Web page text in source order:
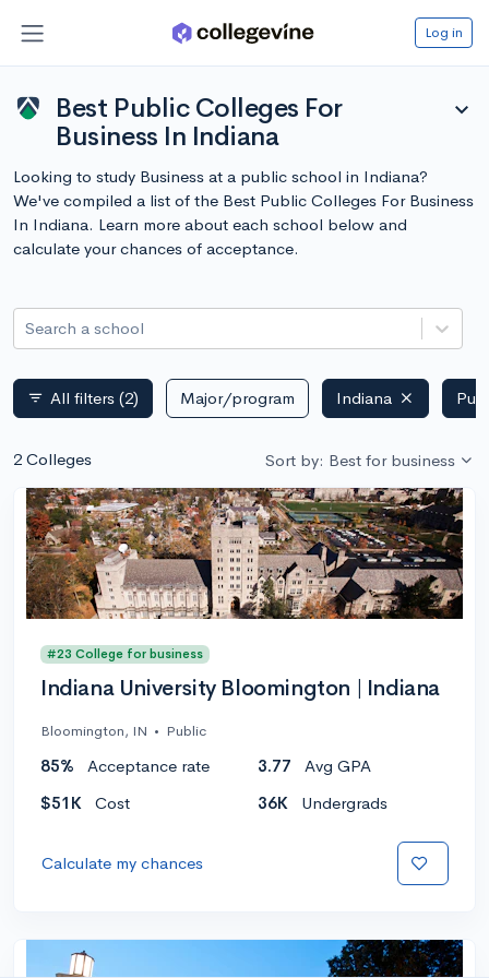
Log in
Best Public Colleges For
Business In Indiana
expand_more
Looking to study Business at a public school in Indiana?
We've compiled a list of the Best Public Colleges For Business
In Indiana. Learn more about each school below and
calculate your chances of acceptance.
Search a school
filter_list All filters (2) Major/program Indiana
2 Colleges Sort by: Best for business
#23 College for business
Indiana University Bloomington | Indiana
Bloomington, IN • Public
85% Acceptance rate 3.77
Avg GPA
$51K
Cost 36K Undergrads
Calculate my chances